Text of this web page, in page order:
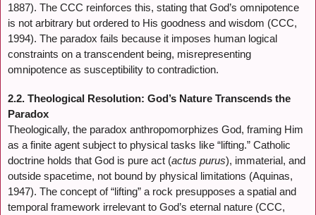
1887). The CCC reinforces this, stating that God’s omnipotence
is not arbitrary but ordered to His goodness and wisdom (CCC,
1994). The paradox fails because it imposes human logical
constraints on a transcendent being, misrepresenting
omnipotence as susceptibility to contradiction.
2.2. Theological Resolution: God’s Nature Transcends the
Paradox
Theologically, the paradox anthropomorphizes God, framing Him
as a finite agent subject to physical tasks like “lifting.” Catholic
doctrine holds that God is pure act (actus purus), immaterial, and
outside spacetime, not bound by physical limitations (Aquinas,
1947). The concept of “lifting” a rock presupposes a spatial and
temporal framework irrelevant to God’s eternal nature (CCC,